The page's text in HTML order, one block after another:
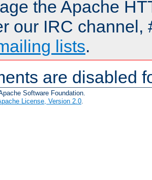
the Apache
our IRC channel,
lists.
are disabled
Software Foundation.
License, Version 2.0